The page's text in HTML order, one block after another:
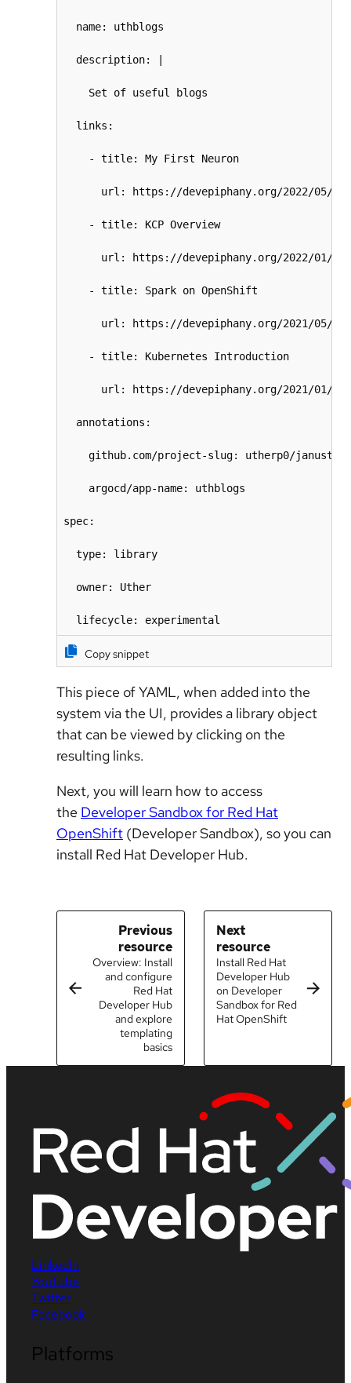
  name: uthblogs
  description: |
    Set of useful blogs
  links:
    - title: My First Neuron
url: https://devepiphany.org/2022/05/
    - title: KCP Overview
url: https://devepiphany.org/2022/01/
    - title: Spark on OpenShift
url: https://devepiphany.org/2021/05/
    - title: Kubernetes Introduction
url: https://devepiphany.org/2021/01/
  annotations:
github.com/project-slug: utherp0/
    argocd/app-name: uthblogs
spec:
  type: library
  owner: Uther
  lifecycle: experimental
Copy snippet
This piece of YAML, when added into the
system via the UI, provides a library object
that can be viewed by clicking on the
resulting links.
Next, you will learn how to access
the Developer Sandbox for Red Hat
OpenShift (Developer Sandbox), so you can
install Red Hat Developer Hub.
Previous
resource
Overview: Install
and configure
Red Hat
Developer Hub
and explore
templating
basics
Next
resource
Install Red Hat
Developer Hub
on Developer
Sandbox for Red
Hat OpenShift
LinkedIn
YouTube
Twitter
Facebook
Platforms